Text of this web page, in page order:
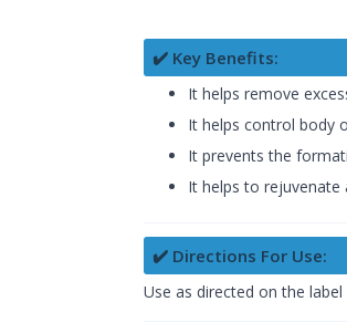
✔️ Key Benefits:
It helps remove
It helps control body
It prevents the
It helps to rejuvenate
✔️ Directions For Use:
Use as directed on the label